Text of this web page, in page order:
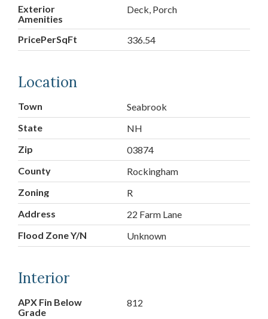
Exterior
Amenities
Deck, Porch
PricePerSqFt 336.54
Location
Town
Seabrook
State
NH
Zip
03874
County
Rockingham
Zoning
R
Address
22 Farm Lane
Flood Zone Y/N
Unknown
Interior
APX Fin Below
Grade
812